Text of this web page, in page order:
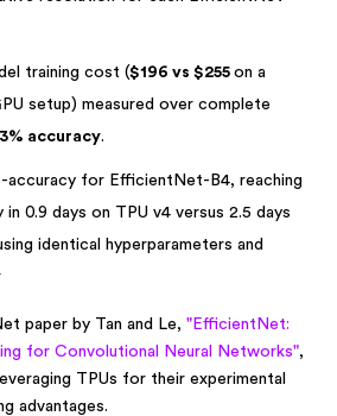
training cost ($196 vs $255 on a
setup) measured over complete
accuracy.
for EfficientNet-B4, reaching
0.9 days on TPU v4 versus 2.5 days
identical hyperparameters and
paper by Tan and Le, "EfficientNet:
for Convolutional Neural Networks",
TPUs for their experimental
advantages.